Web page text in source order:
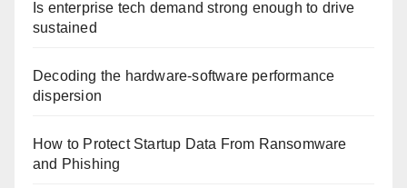
Is enterprise tech demand strong enough to drive
sustained
Decoding the hardware-software performance
dispersion
How to Protect Startup Data From Ransomware
and Phishing